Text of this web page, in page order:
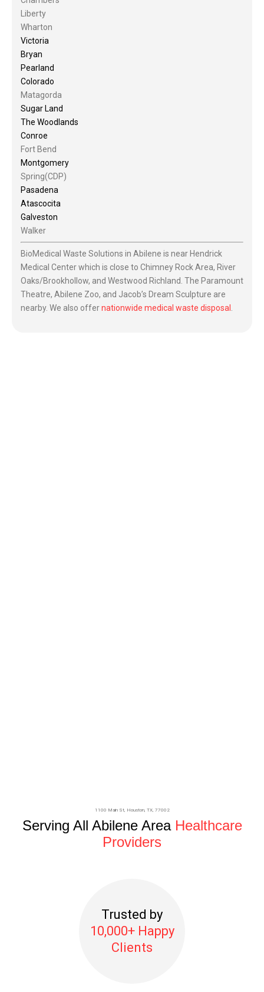
Liberty
Wharton
Victoria
Bryan
Pearland
Colorado
Matagorda
Sugar Land
The Woodlands
Conroe
Fort Bend
Montgomery
Spring(CDP)
Pasadena
Atascocita
Galveston
Walker
BioMedical Waste Solutions in Abilene is near Hendrick
Medical Center which is close to Chimney Rock Area, River
Oaks/Brookhollow, and Westwood Richland. The Paramount
Theatre, Abilene Zoo, and Jacob’s Dream Sculpture are
nearby. We also offernationwide medical waste disposal
1100 Main St, Houston, TX, 77002
Serving All Abilene Area Healthcare
Providers
Trusted by
10,000+ Happy
Clients